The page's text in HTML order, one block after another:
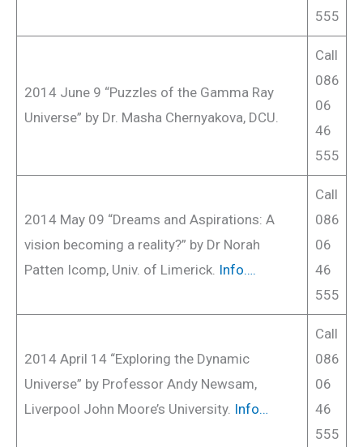
555
2014 June 9 “Puzzles of the Gamma Ray
Universe” by Dr. Masha Chernyakova, DCU.
Call
086
06
46
555
2014 May 09 “Dreams and Aspirations: A
vision becoming a reality?” by Dr Norah
Patten Icomp, Univ. of Limerick. Info….
Call
086
06
46
555
2014 April 14 “Exploring the Dynamic
Universe” by Professor Andy Newsam,
Liverpool John Moore’s University. Info…
Call
086
06
46
555